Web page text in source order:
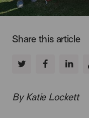
Share this article
By Katie Lockett